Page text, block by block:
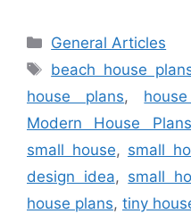
Categories
General Articles
Tags
beach house
house plans,
Modern House Plans
small house, small
design idea, small
house plans, tiny